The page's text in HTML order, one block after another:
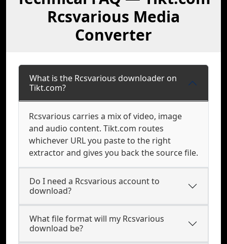
Rcsvarious Media
Converter
What is the Rcsvarious downloader on
Tikt.com?
Rcsvarious carries a mix of video, image
and audio content. Tikt.com routes
whichever URL you paste to the right
extractor and gives you back the source file.
Do I need a Rcsvarious account to
download?
What file format will my Rcsvarious
download be?